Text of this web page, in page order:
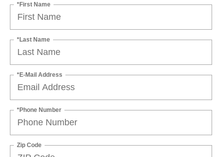
*First Name
*Last Name
*E-Mail Address
*Phone Number
Zip Code